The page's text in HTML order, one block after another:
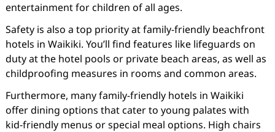
entertainment for children of all ages.
Safety is also a top priority at family-friendly beachfront
hotels in Waikiki. You’ll find features like lifeguards on
duty at the hotel pools or private beach areas, as well as
childproofing measures in rooms and common areas.
Furthermore, many family-friendly hotels in Waikiki
offer dining options that cater to young palates with
kid-friendly menus or special meal options. High chairs